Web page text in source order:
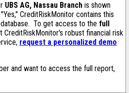
UBS AG, Nassau Branch is shown
CreditRiskMonitor contains this
To get access to the full
CreditRiskMonitor's robust financial risk
request a personalized demo
and want to access the full report,